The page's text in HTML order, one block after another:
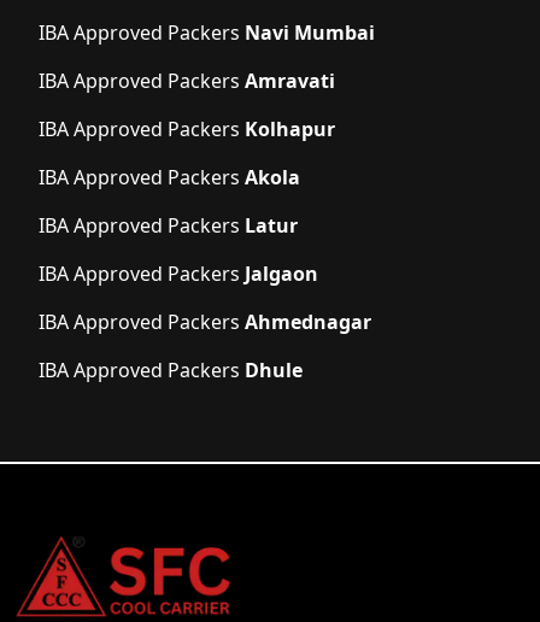
IBA Approved Packers Navi Mumbai
IBA Approved Packers Amravati
IBA Approved Packers Kolhapur
IBA Approved Packers Akola
IBA Approved Packers Latur
IBA Approved Packers Jalgaon
IBA Approved Packers Ahmednagar
IBA Approved Packers Dhule